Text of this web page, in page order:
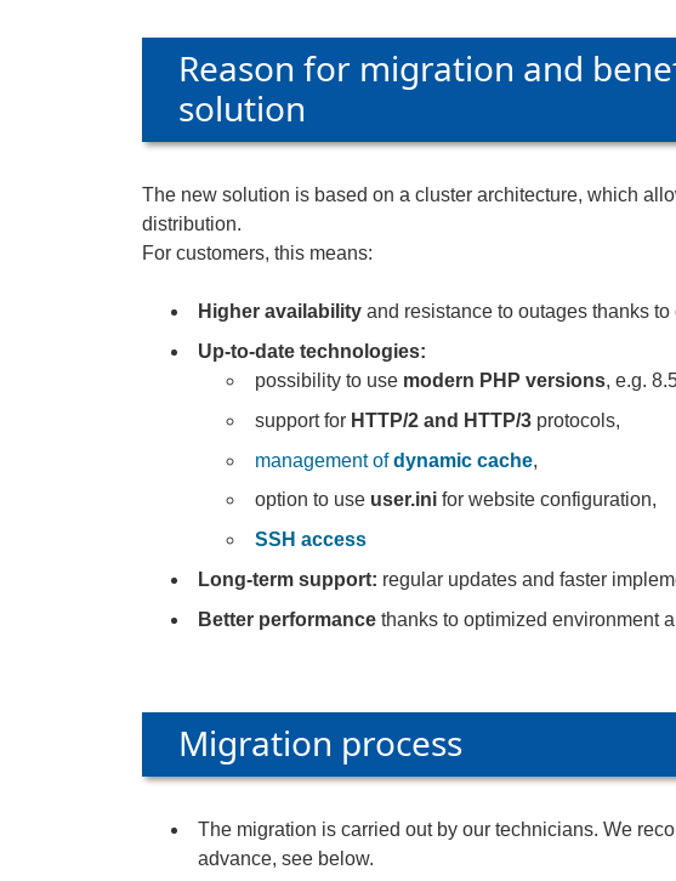
Reason for migration and
solution
The new solution is based on a cluster architecture, which
distribution.
For customers, this means:
Higher availability and resistance to outages thanks to
Up-to-date technologies:
possibility to use modern PHP versions, e.g.
support for HTTP/2 and HTTP/3protocols,
management ofdynamic cache,
option to use user.inifor website configuration,
SSH access
Long-term support: regular updates and faster
Better performance thanks to optimized environment
Migration process
The migration is carried out by our technicians. We
advance, see below.